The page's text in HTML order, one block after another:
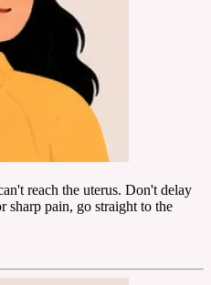
reach the uterus. Don't delay
sharp pain, go straight to the